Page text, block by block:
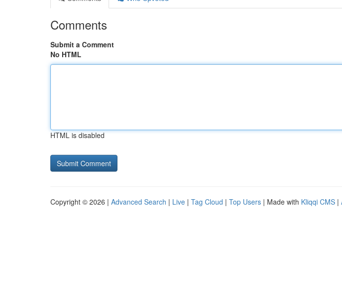
Comments
Submit a Comment
No HTML
HTML is disabled
Copyright © 2026 | Advanced Search | Live | Tag Cloud | Top Users | Made with Kliqqi CMS |